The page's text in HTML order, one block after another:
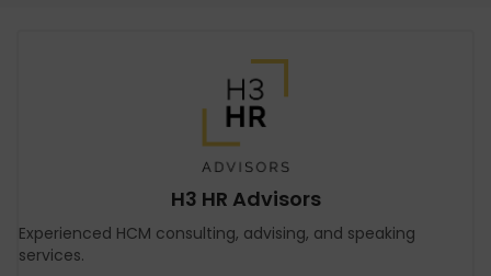
H3 HR Advisors
Experienced HCM consulting, advising, and speaking
services.